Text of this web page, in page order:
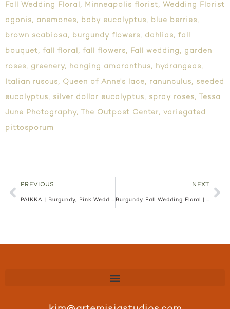
Fall Wedding Floral, Minneapolis florist, Wedding Florist
agonis, anemones, baby eucalyptus, blue berries,
brown scabiosa , burgundy flowers, dahlias, fall
bouquet, fall floral, fall flowers, Fall wedding , garden
roses, greenery, hanging amaranthus, hydrangeas,
Italian ruscus, Queen of Anne's lace, ranunculus, seeded
eucalyptus, silver dollar eucalyptus, spray roses, Tessa
June Photography, The Outpost Center, variegated
pittosporum
PREVIOUS
PAIKKA | Burgundy, Pink Wedding Floral | Ariana and Anton
NEXT
Burgundy Fall Wedding Floral | Town and Country Club | Abi and Peter